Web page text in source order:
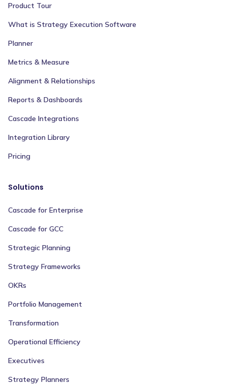
Product Tour
What is Strategy Execution Software
Planner
Metrics & Measure
Alignment & Relationships
Reports & Dashboards
Cascade Integrations
Integration Library
Pricing
Solutions
Cascade for Enterprise
Cascade for GCC
Strategic Planning
Strategy Frameworks
OKRs
Portfolio Management
Transformation
Operational Efficiency
Executives
Strategy Planners